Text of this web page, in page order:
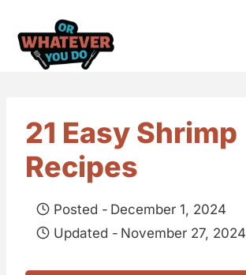
21 Easy Shrimp
Recipes
Posted - December 1, 2024
Updated - November 27, 2024